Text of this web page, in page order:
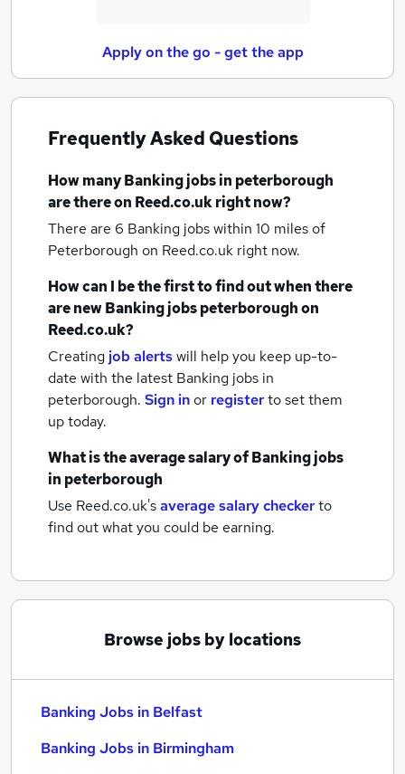
Apply on the go - get the app
Frequently Asked Questions
How manyBanking jobsin peterborough
are there on Reed.co.uk right now?
There are 6 Banking jobs within 10 miles of
Peterborough on Reed.co.uk right now.
How can I be the first to find out when there
are newBanking jobspeterboroughon
Reed.co.uk?
Creating job alertswill help you keep up-to-
date with the latest Banking jobs in
peterborough. Sign inor registerto set them
up today.
What is the average salary ofBanking jobs
in peterborough
Use Reed.co.uk'saverage salary checkerto
find out what you could be earning.
Browse jobs by locations
Banking Jobs in Belfast
Banking Jobs in Birmingham